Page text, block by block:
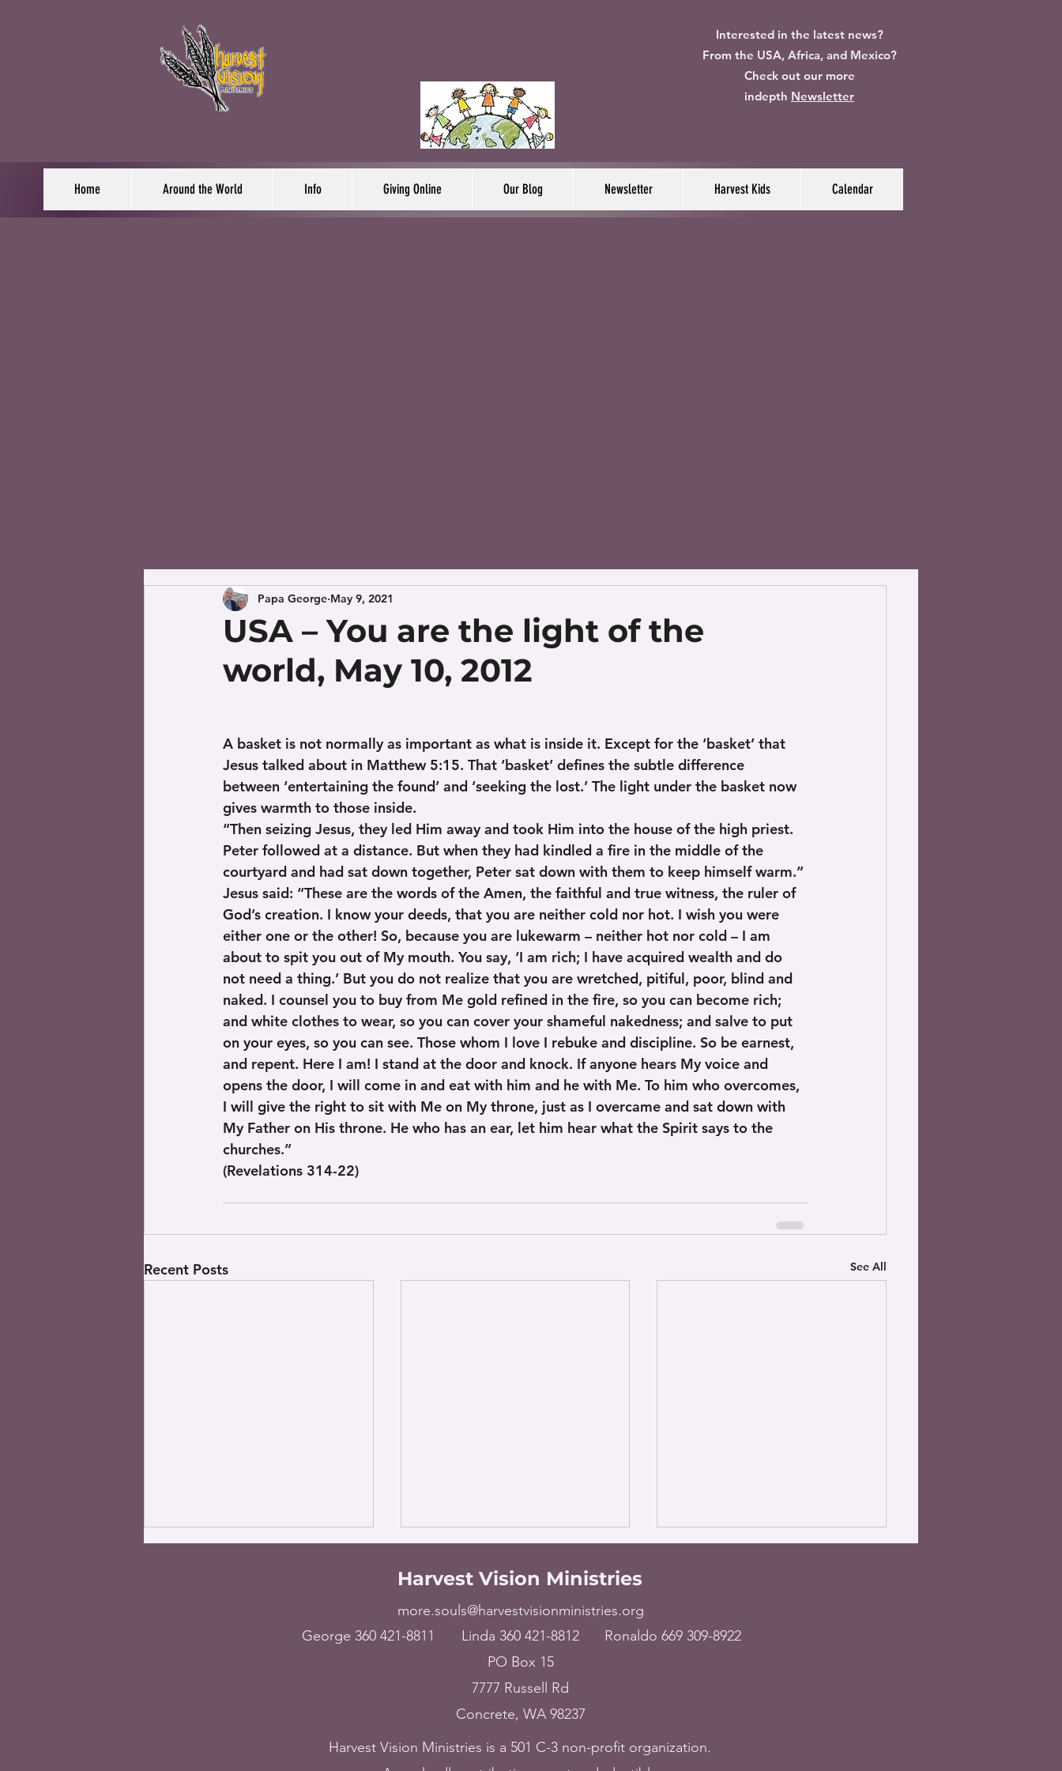
Interested in the latest news?
From the USA, Africa, and Mexico?
Check out our more
indepth Newsletter
Home Around the World Info Giving Online Our Blog Newsletter Harvest Kids Calendar
USA – You are the light of the
world, May 10, 2012
Papa George May 9, 2021
A basket is not normally as important as what is inside it. Except for the ‘basket’ that
Jesus talked about in Matthew 5:15. That ‘basket’ defines the subtle difference
between ‘entertaining the found’ and ‘seeking the lost.’ The light under the basket now
gives warmth to those inside.
“Then seizing Jesus, they led Him away and took Him into the house of the high priest.
Peter followed at a distance. But when they had kindled a fire in the middle of the
courtyard and had sat down together, Peter sat down with them to keep himself warm.”
Jesus said: “These are the words of the Amen, the faithful and true witness, the ruler of
God’s creation. I know your deeds, that you are neither cold nor hot. I wish you were
either one or the other! So, because you are lukewarm – neither hot nor cold – I am
about to spit you out of My mouth. You say, ‘I am rich; I have acquired wealth and do
not need a thing.’ But you do not realize that you are wretched, pitiful, poor, blind and
naked. I counsel you to buy from Me gold refined in the fire, so you can become rich;
and white clothes to wear, so you can cover your shameful nakedness; and salve to put
on your eyes, so you can see. Those whom I love I rebuke and discipline. So be earnest,
and repent. Here I am! I stand at the door and knock. If anyone hears My voice and
opens the door, I will come in and eat with him and he with Me. To him who overcomes,
I will give the right to sit with Me on My throne, just as I overcame and sat down with
My Father on His throne. He who has an ear, let him hear what the Spirit says to the
churches.”
(Revelations 314-22)
Recent Posts See All
The World – Broken
spirit, July 15, 2023
Harvest Vision Ministries
more.souls@harvestvisionministries.org
George 360 421-8811
Linda 360 421-8812
Ronaldo 669 309-8922
PO Box 15
7777 Russell Rd
Concrete, WA 98237
Harvest Vision Ministries is a 501 C-3 non-profit organization.